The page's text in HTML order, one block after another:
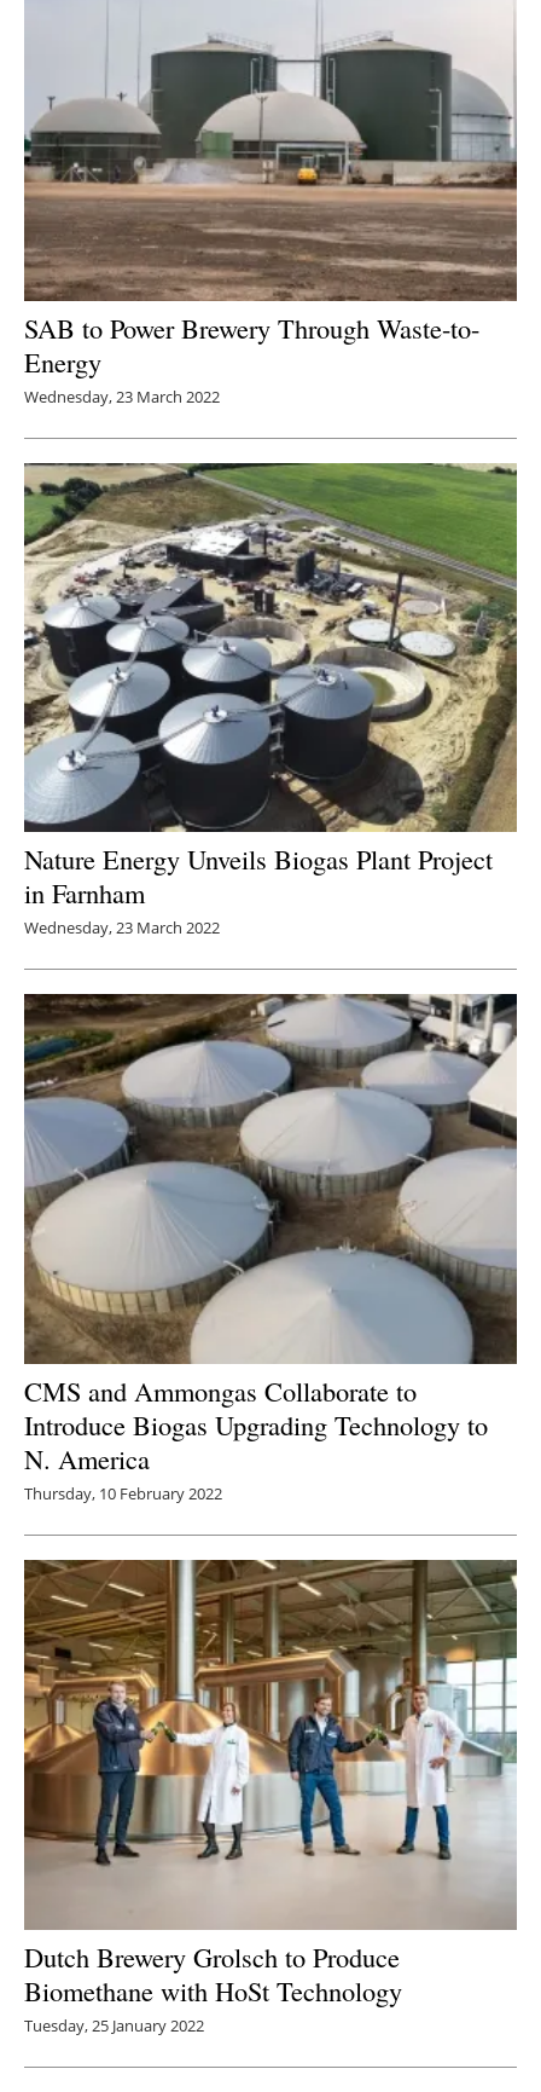
SAB to Power Brewery Through Waste-to-
Energy
Wednesday, 23 March 2022
Nature Energy Unveils Biogas Plant Project
in Farnham
Wednesday, 23 March 2022
CMS and Ammongas Collaborate to
Introduce Biogas Upgrading Technology to
N. America
Thursday, 10 February 2022
Dutch Brewery Grolsch to Produce
Biomethane with HoSt Technology
Tuesday, 25 January 2022